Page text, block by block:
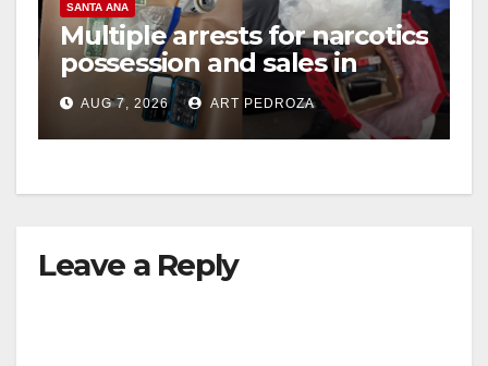
SANTA ANA
Multiple arrests for narcotics
possession and sales in
coastal OC
AUG 7, 2026 ART PEDROZA
Leave a Reply